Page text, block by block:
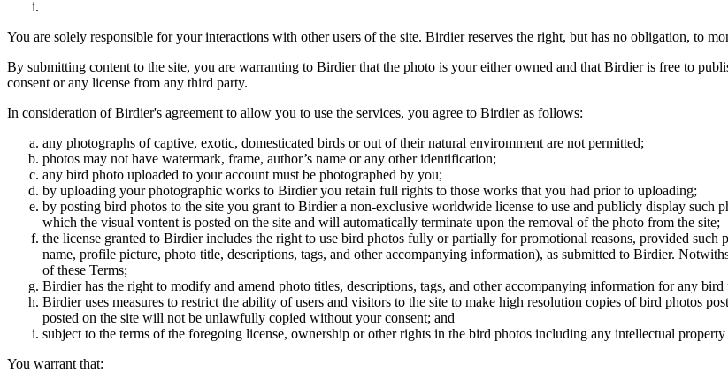
You are solely responsible for your interactions with other users of the site. Birdier reserves the right, but has no obligation, to
By submitting content to the site, you are warranting to Birdier that the photo is your either owned and that Birdier is free to
consent or any license from any third party.
In consideration of Birdier's agreement to allow you to use the services, you agree to Birdier as follows:
any photographs of captive, exotic, domesticated birds or out of their natural enviromment are not permitted;
photos may not have watermark, frame, author’s name or any other identification;
any bird photo uploaded to your account must be photographed by you;
by uploading your photographic works to Birdier you retain full rights to those works that you had prior to uploading;
by posting bird photos to the site you grant to Birdier a non-exclusive worldwide license to use and publicly display
which the visual vontent is posted on the site and will automatically terminate upon the removal of the photo from the site;
the license granted to Birdier includes the right to use bird photos fully or partially for promotional reasons, provided such
name, profile picture, photo title, descriptions, tags, and other accompanying information), as submitted to Birdier.
of these Terms;
Birdier has the right to modify and amend photo titles, descriptions, tags, and other accompanying information for any bird
Birdier uses measures to restrict the ability of users and visitors to the site to make high resolution copies of bird photos
posted on the site will not be unlawfully copied without your consent; and
subject to the terms of the foregoing license, ownership or other rights in the bird photos including any intellectual
You warrant that: